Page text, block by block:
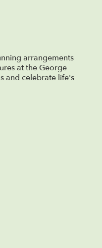
arrangements
at the George
and celebrate life's